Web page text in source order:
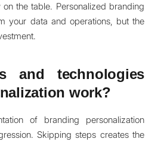
the table. Personalized branding
your data and operations, but the
and technologies
work?
of branding personalization
Skipping steps creates the